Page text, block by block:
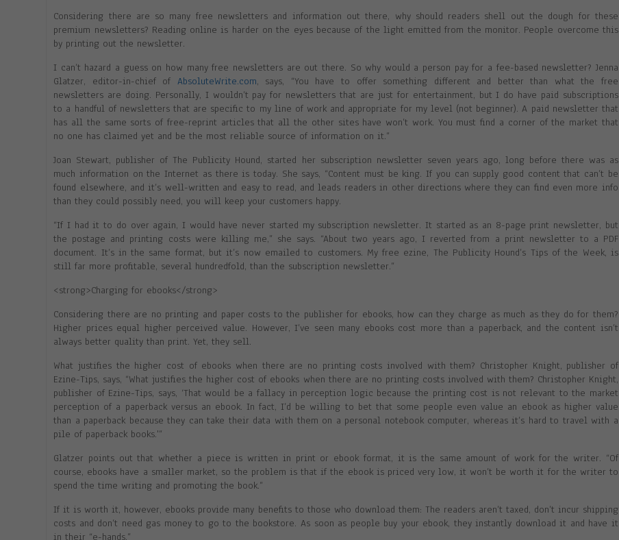
Considering there are so many free newsletters and information out there, why should readers shell out the dough for these
premium newsletters? Reading online is harder on the eyes because of the light emitted from the monitor. People overcome this
by printing out the newsletter.
I can’t hazard a guess on how many free newsletters are out there. So why would a person pay for a fee-based newsletter? Jenna
Glatzer, editor-in-chief of AbsoluteWrite.com, says, “You have to offer something different and better than what the free
newsletters are doing. Personally, I wouldn’t pay for newsletters that are just for entertainment, but I do have paid subscriptions
to a handful of newsletters that are specific to my line of work and appropriate for my level (not beginner). A paid newsletter that
has all the same sorts of free-reprint articles that all the other sites have won’t work. You must find a corner of the market that
no one has claimed yet and be the most reliable source of information on it.”
Joan Stewart, publisher of The Publicity Hound, started her subscription newsletter seven years ago, long before there was as
much information on the Internet as there is today. She says, “Content must be king. If you can supply good content that can’t be
found elsewhere, and it’s well-written and easy to read, and leads readers in other directions where they can find even more info
than they could possibly need, you will keep your customers happy.
“If I had it to do over again, I would have never started my subscription newsletter. It started as an 8-page print newsletter, but
the postage and printing costs were killing me,” she says. “About two years ago, I reverted from a print newsletter to a PDF
document. It’s in the same format, but it’s now emailed to customers. My free ezine, The Publicity Hound’s Tips of the Week, is
still far more profitable, several hundredfold, than the subscription newsletter.”
<strong>Charging for ebooks</strong>
Considering there are no printing and paper costs to the publisher for ebooks, how can they charge as much as they do for them?
Higher prices equal higher perceived value. However, I’ve seen many ebooks cost more than a paperback, and the content isn’t
always better quality than print. Yet, they sell.
What justifies the higher cost of ebooks when there are no printing costs involved with them? Christopher Knight, publisher of
Ezine-Tips, says, “What justifies the higher cost of ebooks when there are no printing costs involved with them? Christopher Knight,
publisher of Ezine-Tips, says, ‘That would be a fallacy in perception logic because the printing cost is not relevant to the market
perception of a paperback versus an ebook. In fact, I’d be willing to bet that some people even value an ebook as higher value
than a paperback because they can take their data with them on a personal notebook computer, whereas it’s hard to travel with a
pile of paperback books.'”
Glatzer points out that whether a piece is written in print or ebook format, it is the same amount of work for the writer. “Of
course, ebooks have a smaller market, so the problem is that if the ebook is priced very low, it won’t be worth it for the writer to
spend the time writing and promoting the book.”
If it is worth it, however, ebooks provide many benefits to those who download them: The readers aren’t taxed, don’t incur shipping
costs and don’t need gas money to go to the bookstore. As soon as people buy your ebook, they instantly download it and have it
in their “e-hands.”